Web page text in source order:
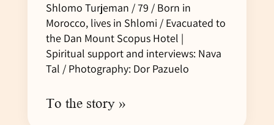
Shlomo Turjeman / 79 / Born in
Morocco, lives in Shlomi / Evacuated to
the Dan Mount Scopus Hotel |
Spiritual support and interviews: Nava
Tal / Photography: Dor Pazuelo
To the story »